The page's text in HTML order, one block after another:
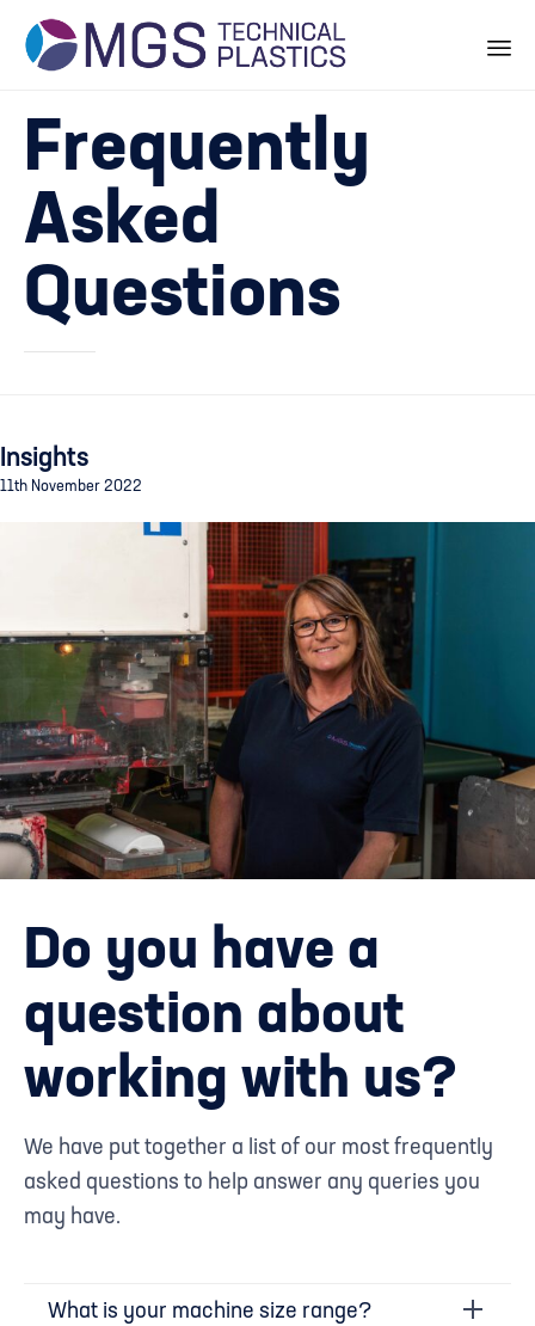
Frequently
Asked
Questions
Insights
11th November 2022
Do you have a
question about
working with us?
We have put together a list of our most frequently
asked questions to help answer any queries you
may have.
What is your machine size range?